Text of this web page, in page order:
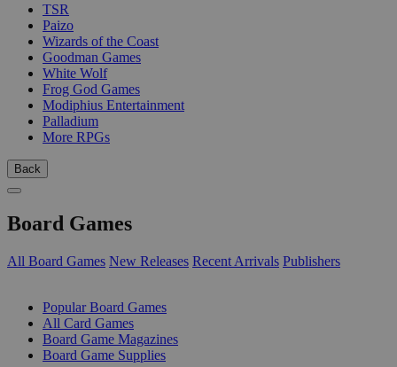
TSR
Paizo
Wizards of the Coast
Goodman Games
White Wolf
Frog God Games
Modiphius Entertainment
Palladium
More RPGs
Back
Board Games
All Board Games New Releases Recent Arrivals Publishers
Popular Board Games
All Card Games
Board Game Magazines
Board Game Supplies